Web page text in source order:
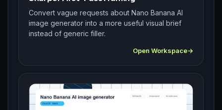
Convert vague requests about Nano Banana AI
image generator into a more useful visual brief
instead of generic filler.
Open Workspace